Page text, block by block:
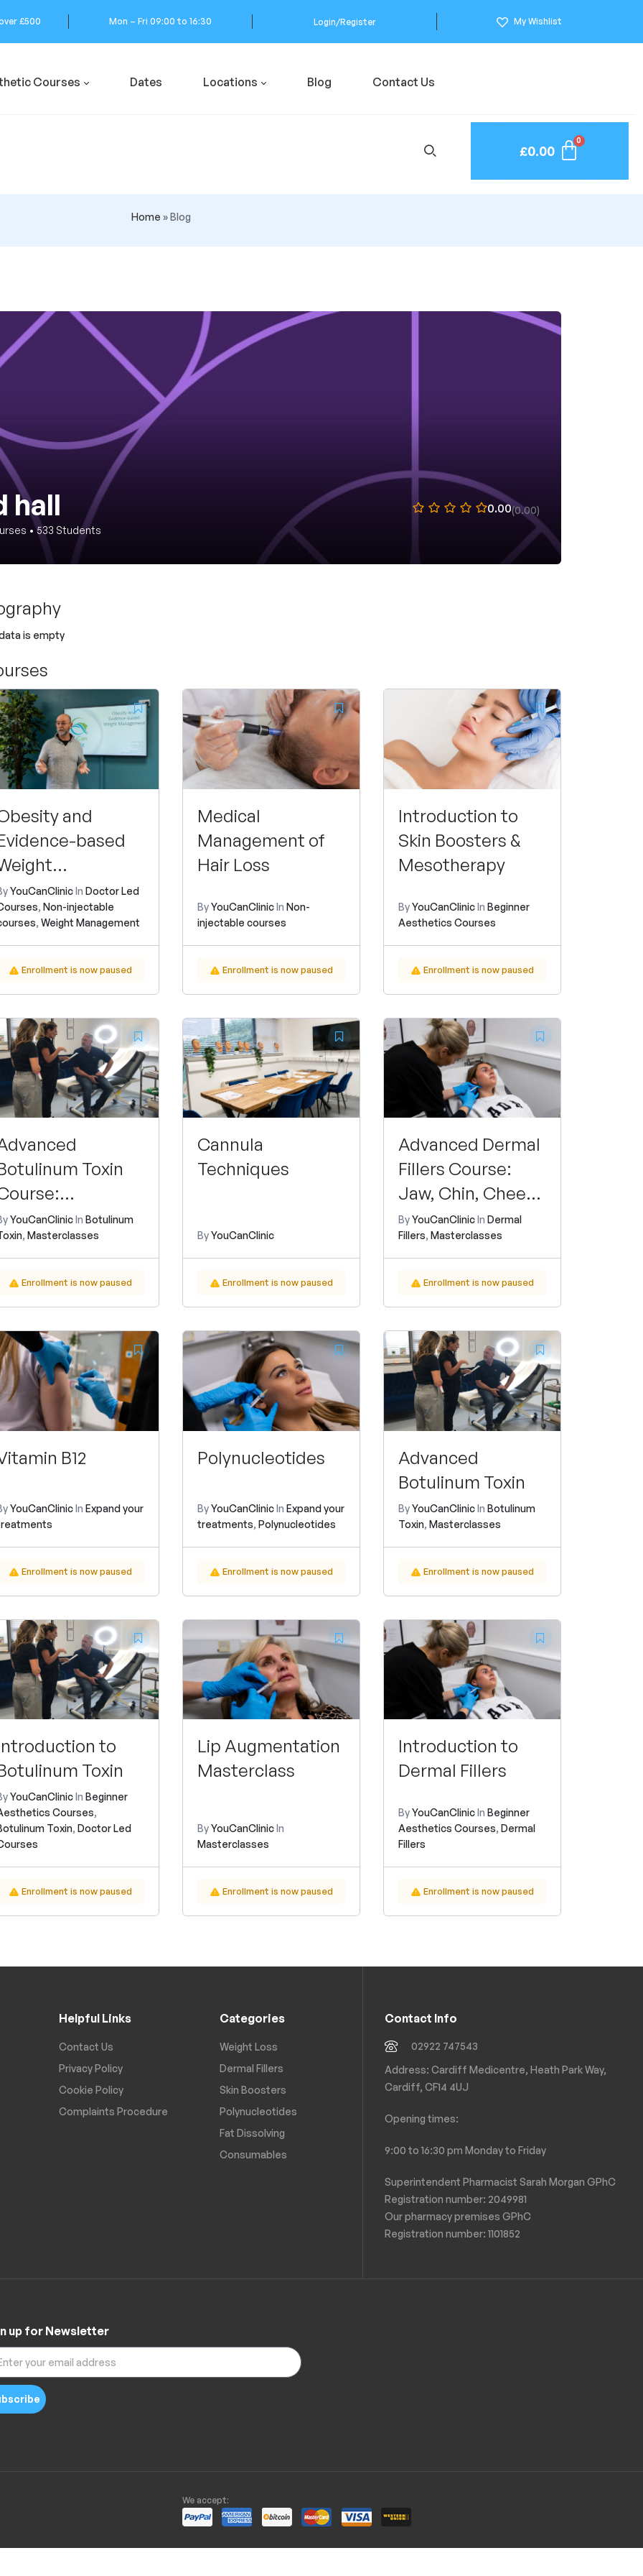
£500 Mon – Fri 09:00 to 16:30 Login/Register My Wishlist
Courses Dates Locations Blog Contact Us
£0.00
Home »Blog
hall
• 533 Students
0.00(0.00)
is empty
and
based
YouCanClinicIn Doctor Led
, Non-injectable
, Weight Management
Enrollment is now paused
Medical
Management of
Hair Loss
ByYouCanClinicIn Non-
injectable courses
Enrollment is now paused
Introduction to
Skin Boosters &
Mesotherapy
ByYouCanClinicIn Beginner
Aesthetics Courses
Enrollment is now paused
Toxin
and
YouCanClinicIn Botulinum
, Masterclasses
Enrollment is now paused
Cannula
Techniques
ByYouCanClinic
Enrollment is now paused
Advanced Dermal
Fillers Course:
Jaw, Chin, Cheek,
Nasolabial Folds,
and Liquid
ByYouCanClinicIn Dermal
Fillers, Masterclasses
Enrollment is now paused
B12
YouCanClinicIn Expand your
Enrollment is now paused
Polynucleotides
ByYouCanClinicIn Expand your
treatments, Polynucleotides
Enrollment is now paused
Advanced
Botulinum Toxin
ByYouCanClinicIn Botulinum
Toxin, Masterclasses
Enrollment is now paused
to
Toxin
YouCanClinicIn Beginner
Courses,
Toxin, Doctor Led
Enrollment is now paused
Lip Augmentation
Masterclass
ByYouCanClinicIn
Masterclasses
Enrollment is now paused
Introduction to
Dermal Fillers
ByYouCanClinicIn Beginner
Aesthetics Courses, Dermal
Fillers
Enrollment is now paused
Helpful Links
Contact Us
Privacy Policy
Cookie Policy
Complaints Procedure
Categories
Weight Loss
Dermal Fillers
Skin Boosters
Polynucleotides
Fat Dissolving
Consumables
Contact Info
02922 747543
Address: Cardiff Medicentre, Heath Park Way,
Cardiff, CF14 4UJ
Opening times:
9:00 to 16:30 pm Monday to Friday
Superintendent Pharmacist Sarah Morgan GPhC
Registration number: 2049981
Our pharmacy premises GPhC
Registration number:1101852
up for Newsletter
We accept: